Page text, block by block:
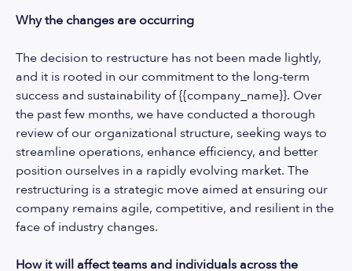
Why the changes are occurring
The decision to restructure has not been made lightly,
and it is rooted in our commitment to the long-term
success and sustainability of {{company_name}}. Over
the past few months, we have conducted a thorough
review of our organizational structure, seeking ways to
streamline operations, enhance efficiency, and better
position ourselves in a rapidly evolving market. The
restructuring is a strategic move aimed at ensuring our
company remains agile, competitive, and resilient in the
face of industry changes.
How it will affect teams and individuals across the